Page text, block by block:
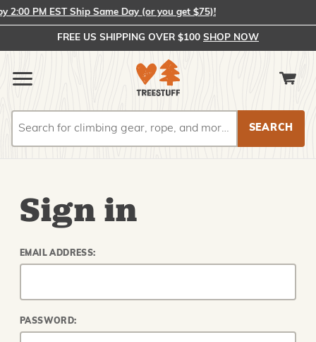
PM EST Ship Same Day (or you get $75)!
FREE US SHIPPING OVER $100 SHOP NOW
Sign in
EMAIL ADDRESS:
PASSWORD: